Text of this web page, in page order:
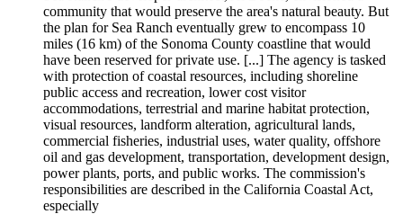
community that would preserve the area's natural beauty. But
the plan for Sea Ranch eventually grew to encompass 10
miles (16 km) of the Sonoma County coastline that would
have been reserved for private use. [...] The agency is tasked
with protection of coastal resources, including shoreline
public access and recreation, lower cost visitor
accommodations, terrestrial and marine habitat protection,
visual resources, landform alteration, agricultural lands,
commercial fisheries, industrial uses, water quality, offshore
oil and gas development, transportation, development design,
power plants, ports, and public works. The commission's
responsibilities are described in the California Coastal Act,
especially